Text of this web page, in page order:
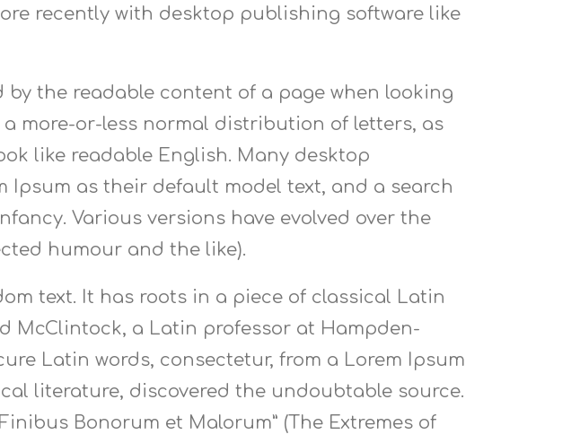
recently with desktop publishing software like
the readable content of a page when looking
more-or-less normal distribution of letters, as
like readable English. Many desktop
Ipsum as their default model text, and a search
Various versions have evolved over the
humour and the like).
text. It has roots in a piece of classical Latin
McClintock, a Latin professor at Hampden-
Latin words, consectetur, from a Lorem Ipsum
literature, discovered the undoubtable source.
Finibus Bonorum et Malorum” (The Extremes of